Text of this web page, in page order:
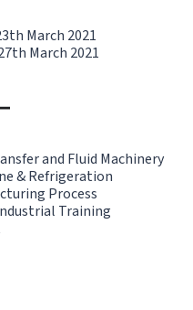
March 2021
March 2021
and Fluid Machinery
& Refrigeration
Process
Training